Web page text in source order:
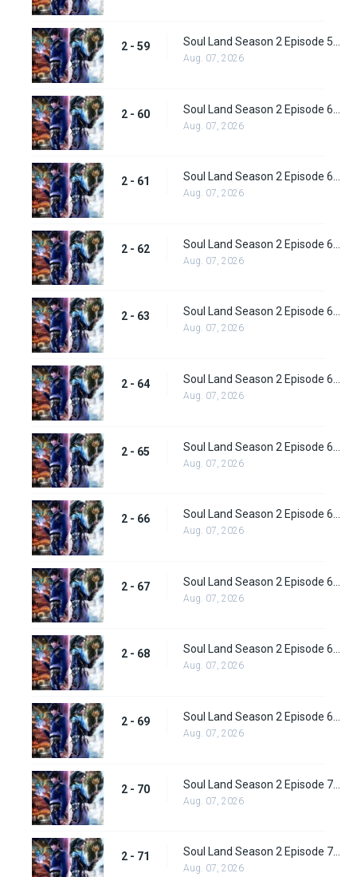
2 - 59
Aug. 07, 2026
2 - 60
Aug. 07, 2026
2 - 61
Aug. 07, 2026
2 - 62
Aug. 07, 2026
2 - 63 Soul Land Season 2 Episode 63 (89) Subbed
Aug. 07, 2026
2 - 64
Aug. 07, 2026
2 - 65
Aug. 07, 2026
2 - 66
Aug. 07, 2026
2 - 67
Aug. 07, 2026
2 - 68 Soul Land Season 2 Episode 68 (94) Subbed
Aug. 07, 2026
2 - 69
Aug. 07, 2026
2 - 70
Aug. 07, 2026
2 - 71 Soul Land Season 2 Episode 71 (97) Subbed
Aug. 07, 2026